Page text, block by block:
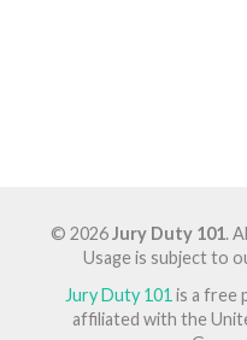
© 2026Jury Duty 101.
Usage is subject to
Jury Duty 101 is a free
affiliated with the